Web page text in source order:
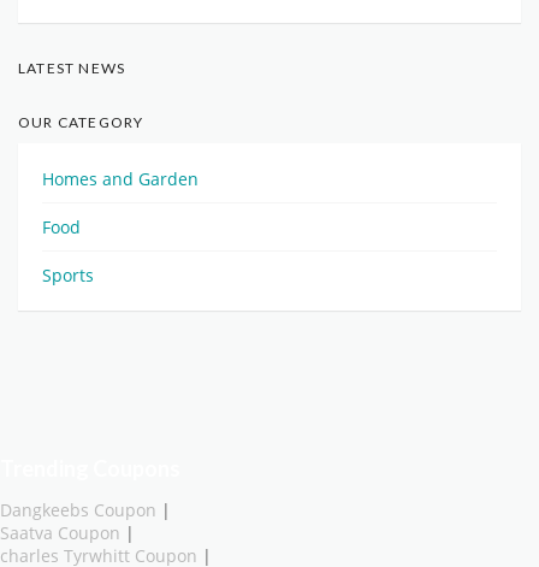
LATEST NEWS
OUR CATEGORY
Homes and Garden
Food
Sports
Dangkeebs Coupon |
Saatva Coupon |
charles Tyrwhitt Coupon |